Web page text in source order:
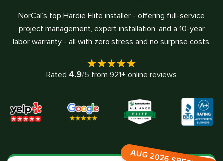
NorCal’s top Hardie Elite installer - offering full-service
project management, expert installation, and a 10-year
labor warranty - all with zero stress and no surprise costs.
Rated 4.9/5 from 921+ online reviews